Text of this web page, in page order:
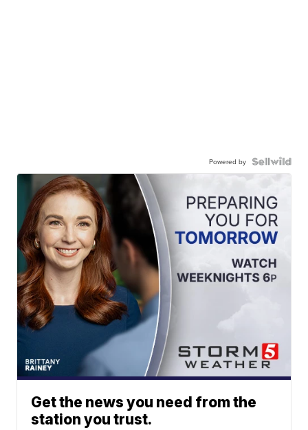
Powered by
Get the news you need from the
station you trust.